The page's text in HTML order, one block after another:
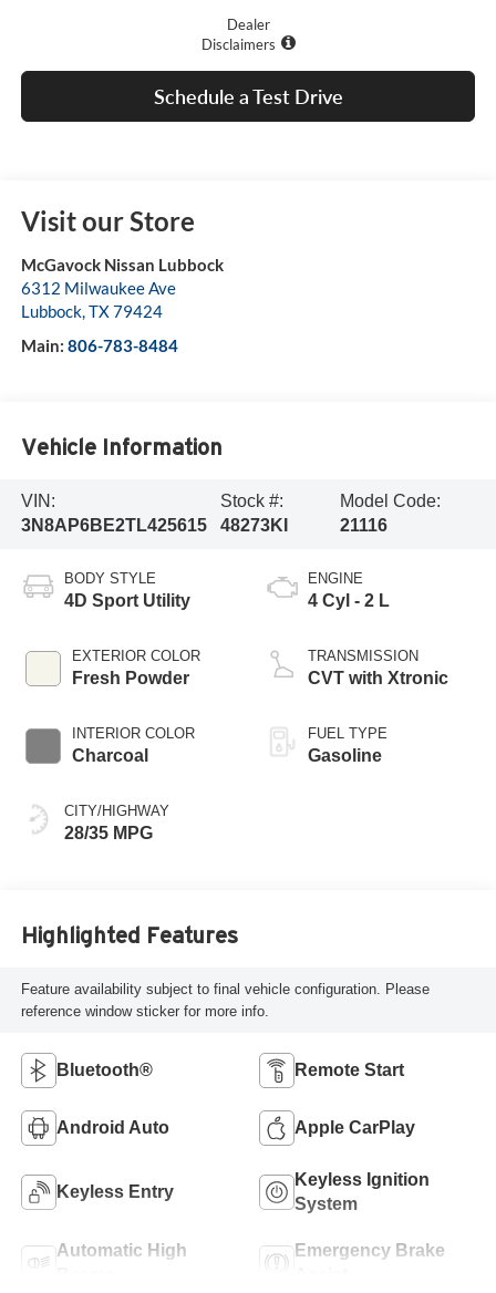
Dealer
Disclaimers
Schedule a Test Drive
Visit our Store
McGavock Nissan Lubbock
6312 Milwaukee Ave
Lubbock,TX79424
Main: 806-783-8484
Vehicle Information
VIN:
3N8AP6BE2TL425615
Stock #:
48273KI
Model Code:
21116
BODY STYLE
4D Sport Utility
EXTERIOR COLOR
Fresh Powder
INTERIOR COLOR
Charcoal
CITY/HIGHWAY
28/35 MPG
ENGINE
4 Cyl - 2 L
TRANSMISSION
CVT with Xtronic
FUEL TYPE
Gasoline
Highlighted Features
Feature availability subject to final vehicle configuration. Please
reference window sticker for more info.
Bluetooth® Remote Start
Android Auto Apple CarPlay
Keyless Entry
Keyless Ignition
System
Automatic High
Emergency Brake